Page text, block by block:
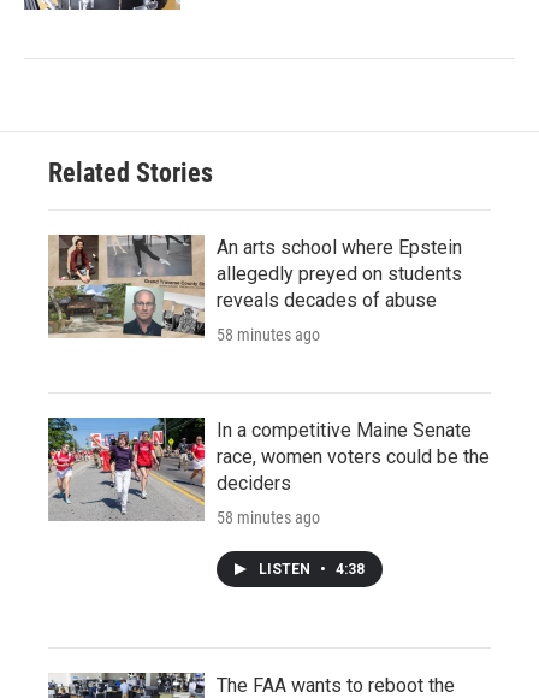
Related Stories
An arts school where Epstein
allegedly preyed on students
reveals decades of abuse
58 minutes ago
In a competitive Maine Senate
race, women voters could be the
deciders
58 minutes ago
LISTEN • 4:38
The FAA wants to reboot the